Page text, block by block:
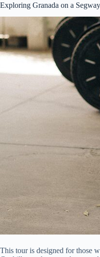
Exploring Granada on a
This tour is designed for those